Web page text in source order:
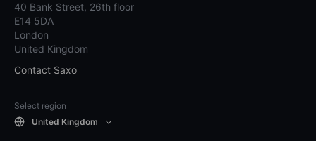
40 Bank Street, 26th floor
E14 5DA
London
United Kingdom
Contact Saxo
Select region
United Kingdom